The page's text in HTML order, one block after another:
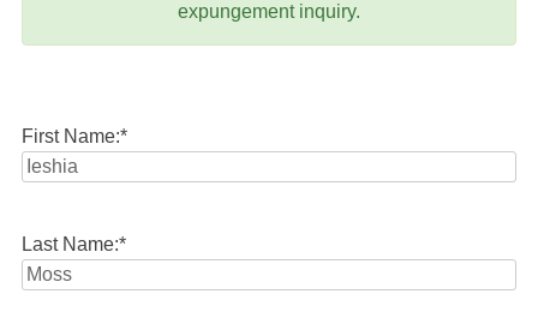
expungement inquiry.
First Name:*
Last Name:*